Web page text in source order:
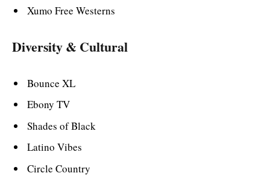
Xumo Free Westerns
Diversity & Cultural
Bounce XL
Ebony TV
Shades of Black
Latino Vibes
Circle Country